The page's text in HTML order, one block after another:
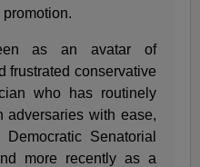
as an avatar of
frustrated conservative
who has routinely
adversaries with ease,
Senatorial
more recently as a